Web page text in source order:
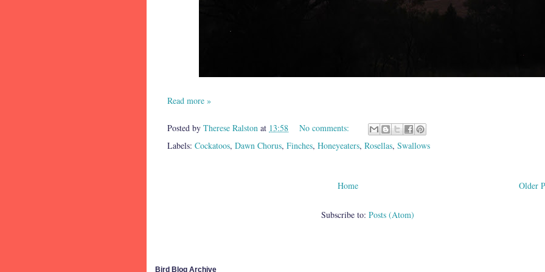
Read more »
Posted by Therese Ralston at 13:58
No comments:
Labels: Cockatoos, Dawn Chorus, Finches, Honeyeaters, Rosellas, Swallows
Older
Home
Subscribe to: Posts (Atom)
Bird Blog Archive